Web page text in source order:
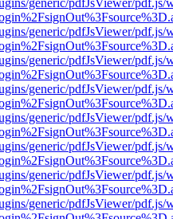
generic/pdfJsViewer/pdf.js/
generic/pdfJsViewer/pdf.js/
generic/pdfJsViewer/pdf.js/
generic/pdfJsViewer/pdf.js/
generic/pdfJsViewer/pdf.js/
generic/pdfJsViewer/pdf.js/
generic/pdfJsViewer/pdf.js/
generic/pdfJsViewer/pdf.js/